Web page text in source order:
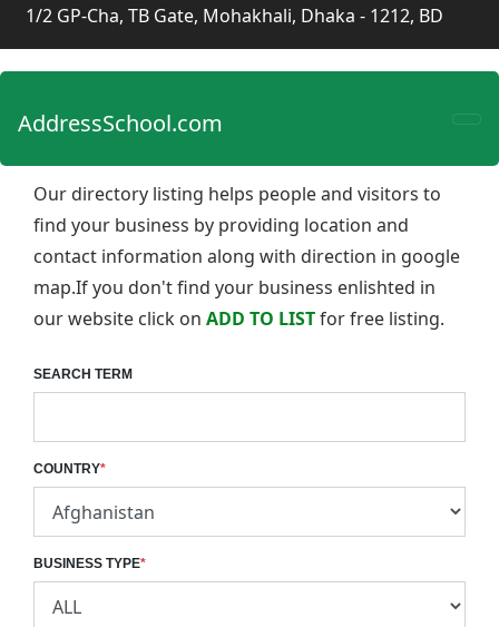
1/2 GP-Cha, TB Gate, Mohakhali, Dhaka - 1212, BD
AddressSchool.com
Our directory listing helps people and visitors to
find your business by providing location and
contact information along with direction in google
map.If you don't find your business enlishted in
our website click on ADD TO LISTfor free listing.
SEARCH TERM
COUNTRY*
BUSINESS TYPE*